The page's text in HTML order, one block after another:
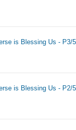
is Blessing Us - P3/5
is Blessing Us - P2/5